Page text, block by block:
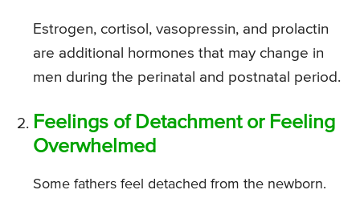
Estrogen, cortisol, vasopressin, and prolactin
are additional hormones that may change in
men during the perinatal and postnatal period.
Feelings of Detachment or Feeling
Overwhelmed
Some fathers feel detached from the newborn.